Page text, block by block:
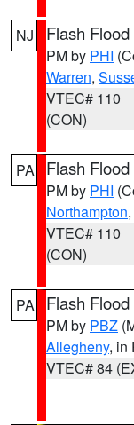
NJ Flash
PM by PHI
Warren,
VTEC# 110
(CON)
PA Flash
PM by PHI
Northampton,
VTEC# 110
(CON)
PA Flash
PM by PBZ
Allegheny, in
VTEC# 84